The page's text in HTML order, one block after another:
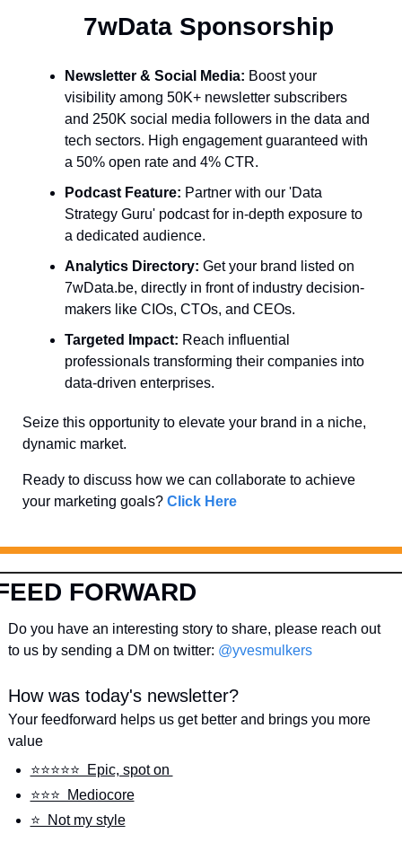
  7wData Sponsorship
Newsletter & Social Media: Boost your
visibility among 50K+ newsletter subscribers
and 250K social media followers in the data and
tech sectors. High engagement guaranteed with
a 50% open rate and 4% CTR.
Podcast Feature: Partner with our 'Data
Strategy Guru' podcast for in-depth exposure to
a dedicated audience.
Analytics Directory: Get your brand listed on
7wData.be, directly in front of industry decision-
makers like CIOs, CTOs, and CEOs.
Targeted Impact: Reach influential
professionals transforming their companies into
data-driven enterprises.
Seize this opportunity to elevate your brand in a niche,
dynamic market.
Ready to discuss how we can collaborate to achieve
your marketing goals? Click Here
FORWARD
Do you have an interesting story to share, please reach out
to us by sending a DM on twitter: @yvesmulkers
How was today's newsletter?
Your feedforward helps us get better and brings you more
value
⭐️⭐️⭐️⭐️⭐️  Epic, spot on
⭐️⭐️⭐️  Mediocore
⭐️  Not my style